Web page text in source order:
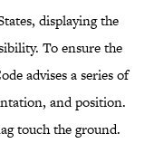
displaying the
To ensure the
advises a series of
and position.
touch the ground.